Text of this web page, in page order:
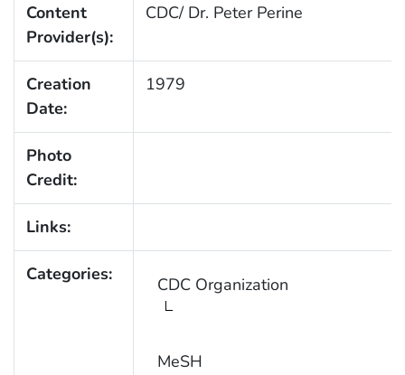
Content
Provider(s):
CDC/ Dr. Peter Perine
Creation
Date:
1979
Photo
Credit:
Links:
Categories: CDC Organization
MeSH